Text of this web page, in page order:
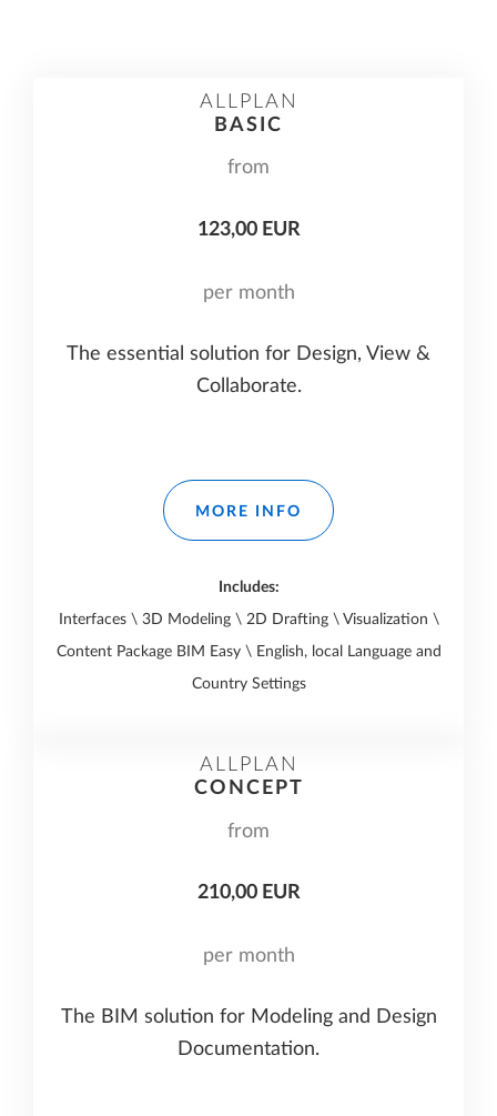
ALLPLAN
BASIC
from
123,00 EUR
per month
The essential solution for Design, View &
Collaborate.
MORE INFO
Includes:
Interfaces \ 3D Modeling \ 2D Drafting \ Visualization \
Content Package BIM Easy \ English, local Language and
Country Settings
ALLPLAN
CONCEPT
from
210,00 EUR
per month
The BIM solution for Modeling and Design
Documentation.